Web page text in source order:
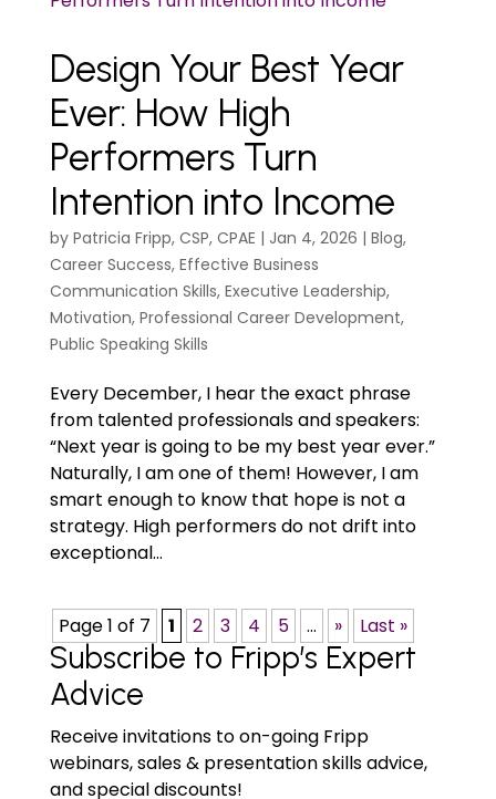
Design Your Best Year
Ever: How High
Performers Turn
Intention into Income
by Patricia Fripp, CSP, CPAE | Jan 4, 2026 | Blog,
Career Success, Effective Business
Communication Skills, Executive Leadership,
Motivation, Professional Career Development,
Public Speaking Skills
Every December, I hear the exact phrase
from talented professionals and speakers:
“Next year is going to be my best year ever.”
Naturally, I am one of them! However, I am
smart enough to know that hope is not a
strategy. High performers do not drift into
exceptional...
Page 1 of 7 1 2 3 4 5 ... » Last »
Subscribe to Fripp’s Expert
Advice
Receive invitations to on-going Fripp
webinars, sales & presentation skills advice,
and special discounts!